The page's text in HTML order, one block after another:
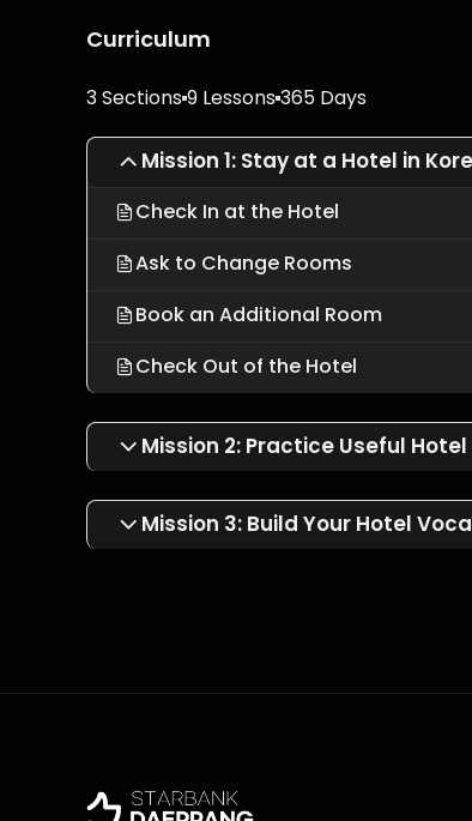
Curriculum
3 Sections9 Lessons365 Days
Mission 1: Stay at a Hotel in
Check In at the Hotel
Ask to Change Rooms
Book an Additional Room
Check Out of the Hotel
Mission 2: Practice Useful
Mission 3: Build Your Hotel